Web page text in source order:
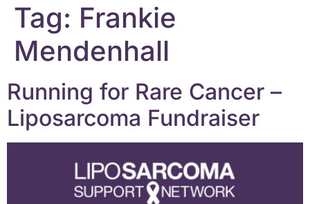
Tag: Frankie
Mendenhall
Running for Rare Cancer –
Liposarcoma Fundraiser